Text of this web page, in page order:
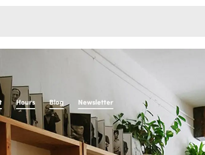
Monotone
Unusual
Unusual